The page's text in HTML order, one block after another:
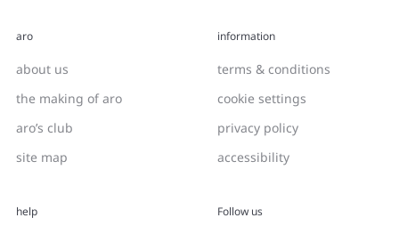
aro
about us
the making of aro
aro’s club
site map
information
terms & conditions
cookie settings
privacy policy
accessibility
help Follow us